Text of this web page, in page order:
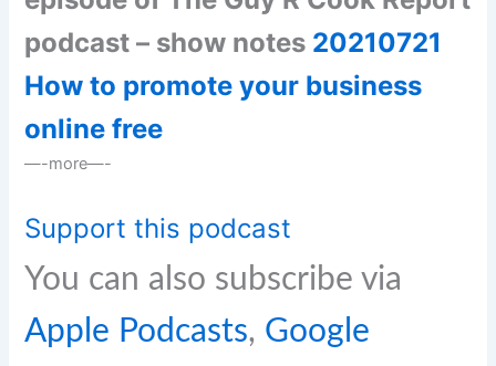
podcast – show notes 20210721
How to promote your business
online free
—-more—-
Support this podcast
You can also subscribe via
Apple Podcasts, Google